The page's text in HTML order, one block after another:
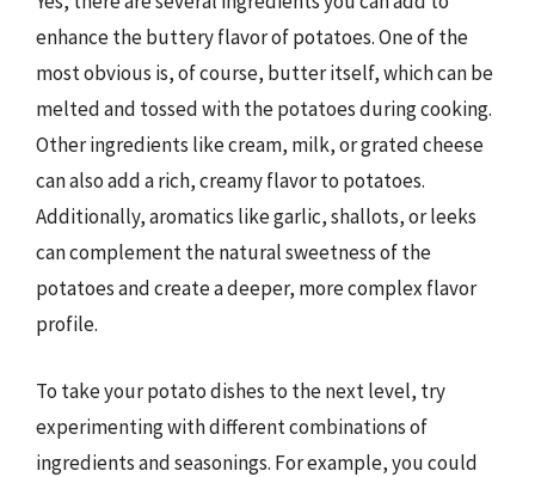
enhance the buttery flavor of potatoes. One of the
most obvious is, of course, butter itself, which can be
melted and tossed with the potatoes during cooking.
Other ingredients like cream, milk, or grated cheese
can also add a rich, creamy flavor to potatoes.
Additionally, aromatics like garlic, shallots, or leeks
can complement the natural sweetness of the
potatoes and create a deeper, more complex flavor
profile.
To take your potato dishes to the next level, try
experimenting with different combinations of
ingredients and seasonings. For example, you could